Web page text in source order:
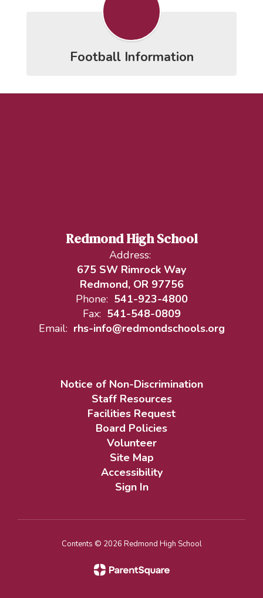
Football Information
Redmond High School
Address:
675 SW Rimrock Way
Redmond, OR 97756
Phone: 541-923-4800
Fax: 541-548-0809
Email: rhs-info@redmondschools.org
Notice of Non-Discrimination
Staff Resources
Facilities Request
Board Policies
Volunteer
Site Map
Accessibility
Sign In
Contents © 2026 Redmond High School